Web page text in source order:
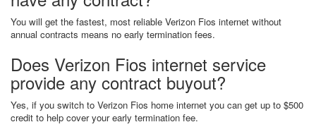
You will get the fastest, most reliable Verizon Fios internet without
annual contracts means no early termination fees.
Does Verizon Fios internet service
provide any contract buyout?
Yes, if you switch to Verizon Fios home internet you can get up to $500
credit to help cover your early termination fee.